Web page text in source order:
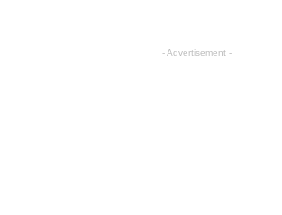
- Advertisement -